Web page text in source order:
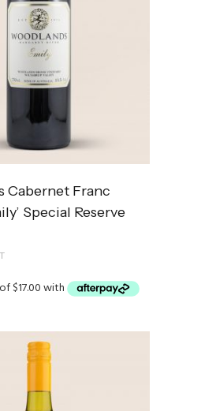
Cabernet Franc
Special Reserve